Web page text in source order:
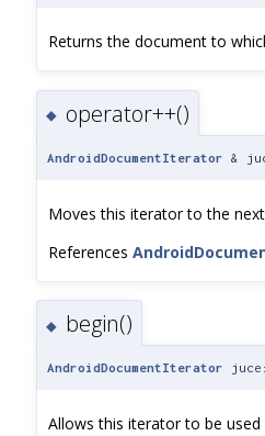
Returns the document to
◆ operator++()
AndroidDocumentIterator &
Moves this iterator to the
References
◆ begin()
AndroidDocumentIterator
Allows this iterator to be